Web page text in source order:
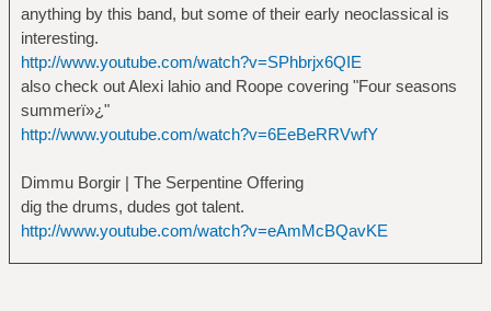
anything by this band, but some of their early neoclassical is
interesting.
http://www.youtube.com/watch?v=SPhbrjx6QIE
also check out Alexi lahio and Roope covering "Four seasons
summerï»¿"
http://www.youtube.com/watch?v=6EeBeRRVwfY
Dimmu Borgir | The Serpentine Offering
dig the drums, dudes got talent.
http://www.youtube.com/watch?v=eAmMcBQavKE